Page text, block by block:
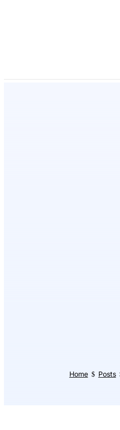
Home $ Posts